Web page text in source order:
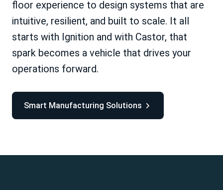
floor experience to design systems that are
intuitive, resilient, and built to scale. It all
starts with Ignition and with Castor, that
spark becomes a vehicle that drives your
operations forward.
Smart Manufacturing Solutions